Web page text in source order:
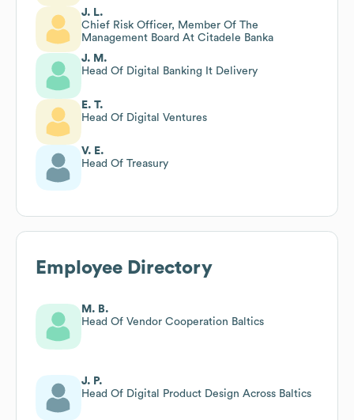
J. L.
Chief Risk Officer, Member Of The
Management Board At Citadele Banka
J. M.
Head Of Digital Banking It Delivery
E. T.
Head Of Digital Ventures
V. E.
Head Of Treasury
Employee Directory
M. B.
Head Of Vendor Cooperation Baltics
J. P.
Head Of Digital Product Design Across Baltics